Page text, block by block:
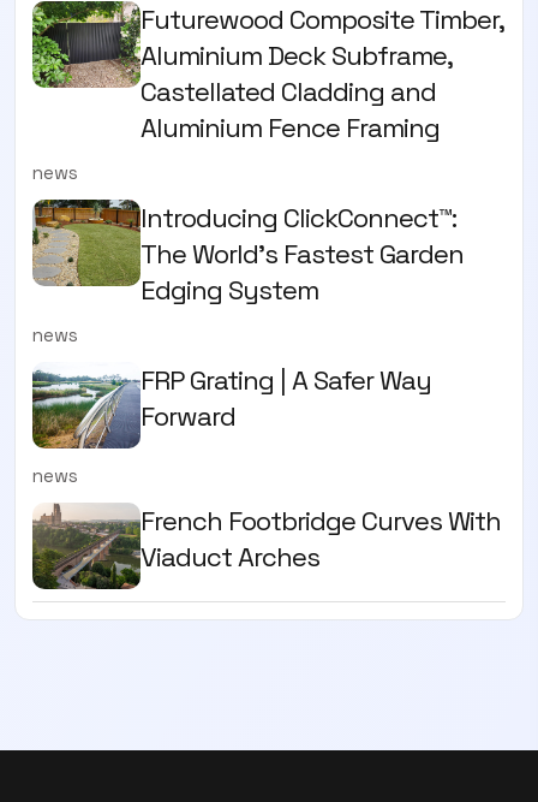
Futurewood Composite Timber,
Aluminium Deck Subframe,
Castellated Cladding and
Aluminium Fence Framing
news
Introducing ClickConnect™:
The World’s Fastest Garden
Edging System
news
FRP Grating | A Safer Way
Forward
news
French Footbridge Curves With
Viaduct Arches